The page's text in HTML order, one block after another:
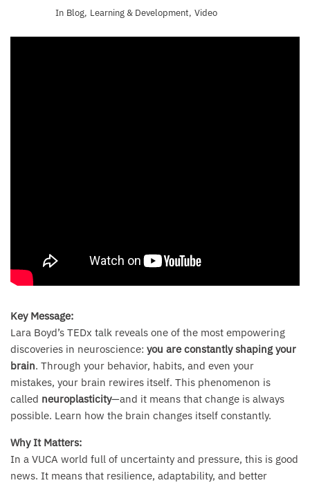
In Blog, Learning & Development, Video
Key Message:
Lara Boyd’s TEDx talk reveals one of the most empowering
discoveries in neuroscience: you are constantly shaping your
brain. Through your behavior, habits, and even your
mistakes, your brain rewires itself. This phenomenon is
called neuroplasticity—and it means that change is always
possible. Learn how the brain changes itself constantly.
Why It Matters:
In a VUCA world full of uncertainty and pressure, this is good
news. It means that resilience, adaptability, and better